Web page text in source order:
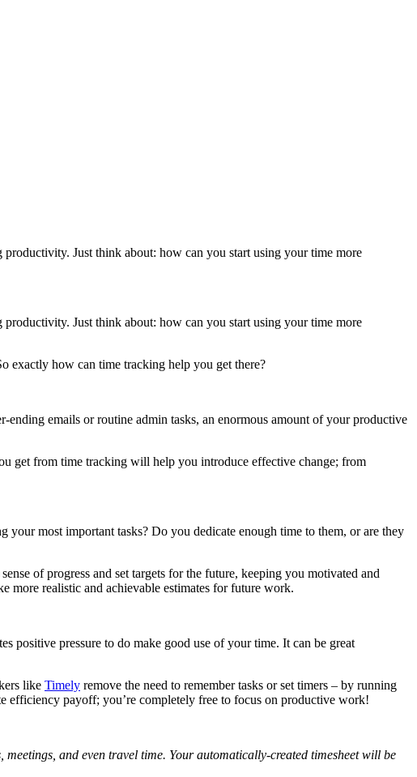
Just think about: how can you start using your time more
Just think about: how can you start using your time more
exactly how can time tracking help you get there?
emails or routine admin tasks, an enormous amount of your productive
get from time tracking will help you introduce effective change; from
most important tasks? Do you dedicate enough time to them, or are they
of progress and set targets for the future, keeping you motivated and
more realistic and achievable estimates for future work.
positive pressure to do make good use of your time. It can be great
like Timely remove the need to remember tasks or set timers – by running
efficiency payoff; you’re completely free to focus on productive work!
and even travel time. Your automatically-created timesheet will be